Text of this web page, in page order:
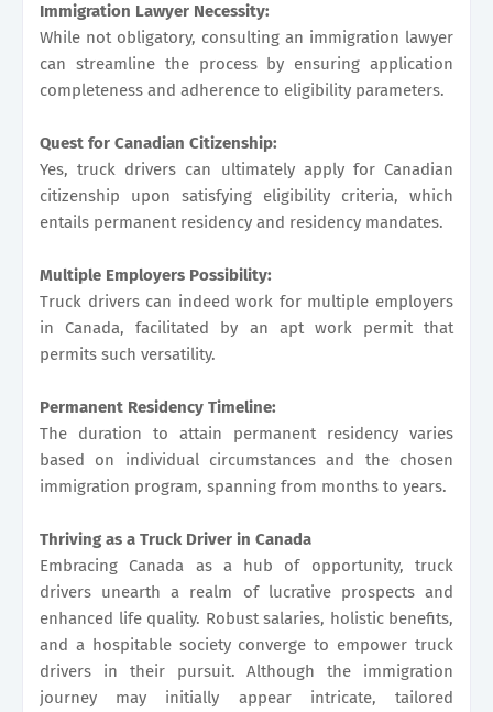
Immigration Lawyer Necessity:
While not obligatory, consulting an immigration lawyer
can streamline the process by ensuring application
completeness and adherence to eligibility parameters.
Quest for Canadian Citizenship:
Yes, truck drivers can ultimately apply for Canadian
citizenship upon satisfying eligibility criteria, which
entails permanent residency and residency mandates.
Multiple Employers Possibility:
Truck drivers can indeed work for multiple employers
in Canada, facilitated by an apt work permit that
permits such versatility.
Permanent Residency Timeline:
The duration to attain permanent residency varies
based on individual circumstances and the chosen
immigration program, spanning from months to years.
Thriving as a Truck Driver in Canada
Embracing Canada as a hub of opportunity, truck
drivers unearth a realm of lucrative prospects and
enhanced life quality. Robust salaries, holistic benefits,
and a hospitable society converge to empower truck
drivers in their pursuit. Although the immigration
journey may initially appear intricate, tailored